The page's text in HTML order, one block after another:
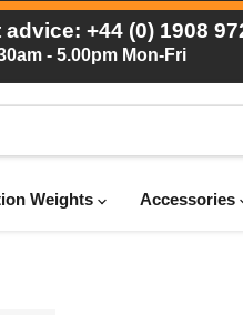
+44 (0) 1908
- 5.00pm Mon-Fri
Weights Accessories